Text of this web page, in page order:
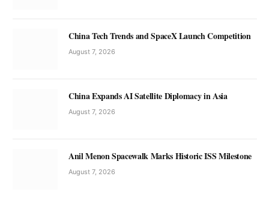
China Tech Trends and SpaceX Launch Competition
August 7, 2026
China Expands AI Satellite Diplomacy in Asia
August 7, 2026
Anil Menon Spacewalk Marks Historic ISS Milestone
August 7, 2026